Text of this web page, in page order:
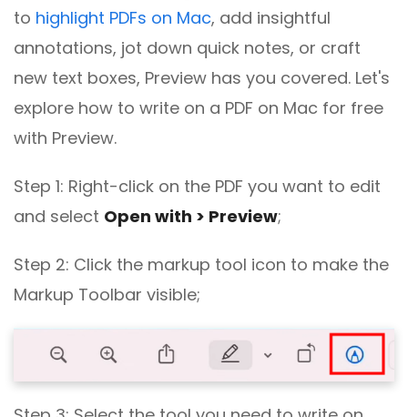
to highlight PDFs on Mac, add insightful
annotations, jot down quick notes, or craft
new text boxes, Preview has you covered. Let's
explore how to write on a PDF on Mac for free
with Preview.
Step 1: Right-click on the PDF you want to edit
and select Open with > Preview;
Step 2: Click the markup tool icon to make the
Markup Toolbar visible;